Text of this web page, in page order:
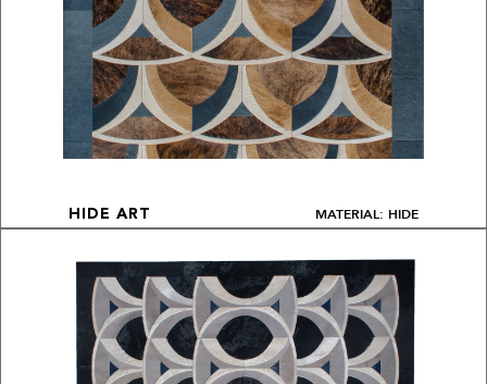
HIDE ART MATERIAL: HIDE